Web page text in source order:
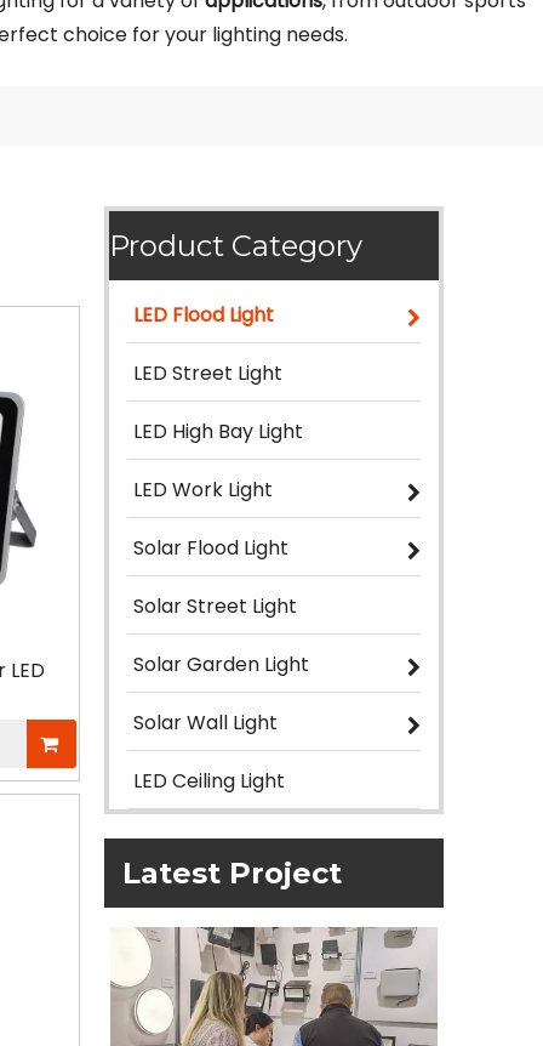
choice for your lighting needs.
Product Category
LED Flood Light
LED Street Light
LED High Bay Light
LED Work Light
Solar Flood Light
Solar Street Light
Solar Garden Light
Solar Wall Light
LED Ceiling Light
Latest Project